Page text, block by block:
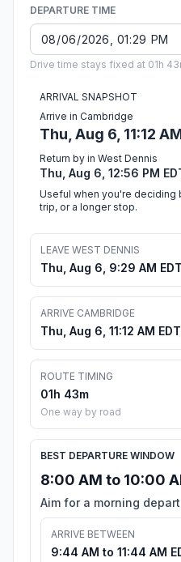
DEPARTURE TIME
Drive time stays fixed at 01h
ARRIVAL SNAPSHOT
Arrive in Cambridge
Thu, Aug 6, 11:12
Return by in West Dennis
Thu, Aug 6, 12:56 PM
Useful when you're deciding
trip, or a longer stop.
LEAVE WEST DENNIS
Thu, Aug 6, 9:29 AM EDT
ARRIVE CAMBRIDGE
Thu, Aug 6, 11:12 AM EDT
ROUTE TIMING
01h 43m
One way by road
BEST DEPARTURE WINDOW
8:00 AM to 10:00
Aim for a morning
ARRIVE BETWEEN
9:44 AM to 11:44 AM